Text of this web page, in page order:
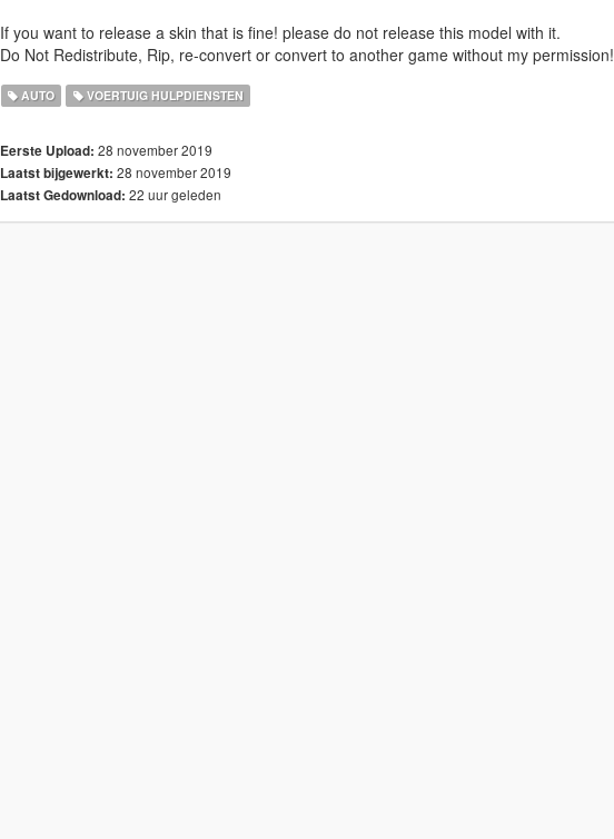
If you want to release a skin that is fine! please do not release this model with it.
Do Not Redistribute, Rip, re-convert or convert to another game without my permission!
AUTO VOERTUIG HULPDIENSTEN
Eerste Upload: 28 november 2019
Laatst bijgewerkt: 28 november 2019
Laatst Gedownload: 22 uur geleden